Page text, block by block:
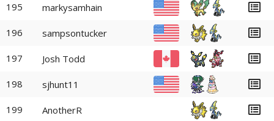
195 markysamhain
196 sampsontucker
197 Josh Todd
198 sjhunt11
199 AnotherR